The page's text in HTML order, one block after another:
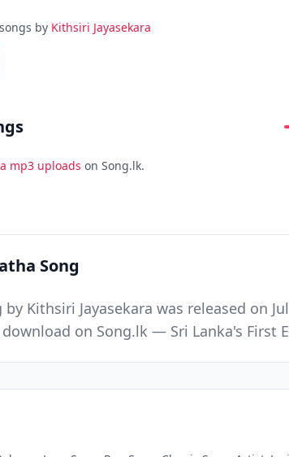
by Kithsiri Jayasekara
mp3 uploads on Song.lk.
Song
Kithsiri Jayasekara was released on
on Song.lk — Sri Lanka's First